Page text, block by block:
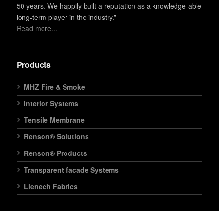
50 years. We happily built a reputation as a knowledge-able
long-term player in the industry.”
Read more...
Products
MHZ Fire & Smoke
Interior Systems
Tensile Membrane
Renson® Solutions
Renson® Products
Transparent facade Systems
Lienech Fabrics